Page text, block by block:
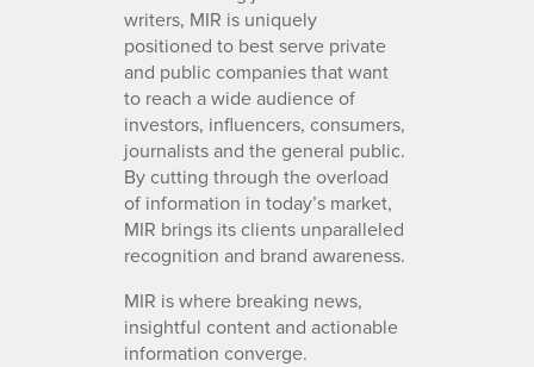
writers, MIR is uniquely
positioned to best serve private
and public companies that want
to reach a wide audience of
investors, influencers, consumers,
journalists and the general public.
By cutting through the overload
of information in today’s market,
MIR brings its clients unparalleled
recognition and brand awareness.
MIR is where breaking news,
insightful content and actionable
information converge.